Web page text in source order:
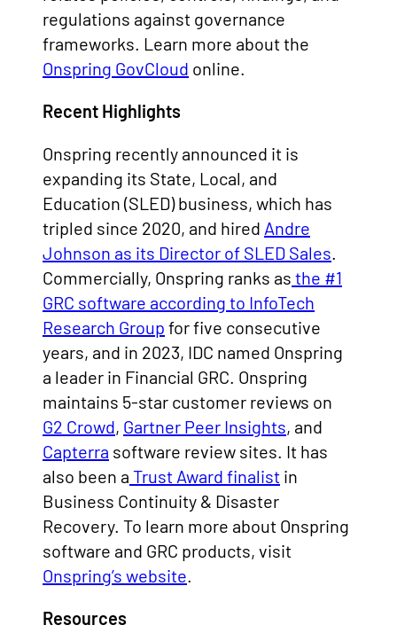
regulations against governance
frameworks. Learn more about the
Onspring GovCloud online.
Recent Highlights
Onspring recently announced it is
expanding its State, Local, and
Education (SLED) business, which has
tripled since 2020, and hired Andre
Johnson as its Director of SLED Sales.
Commercially, Onspring ranks as the #1
GRC software according to InfoTech
Research Group for five consecutive
years, and in 2023, IDC named Onspring
a leader in Financial GRC. Onspring
maintains 5-star customer reviews on
G2 Crowd, Gartner Peer Insights, and
Capterra software review sites. It has
also been a Trust Award finalist in
Business Continuity & Disaster
Recovery. To learn more about Onspring
software and GRC products, visit
Onspring’s website.
Resources